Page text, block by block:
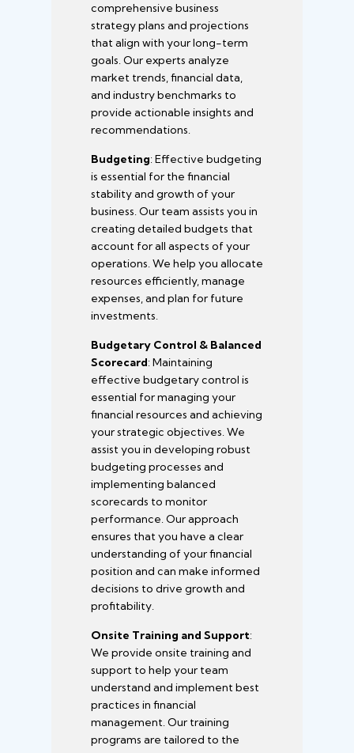
comprehensive business
strategy plans and projections
that align with your long-term
goals. Our experts analyze
market trends, financial data,
and industry benchmarks to
provide actionable insights and
recommendations.
Budgeting: Effective budgeting
is essential for the financial
stability and growth of your
business. Our team assists you in
creating detailed budgets that
account for all aspects of your
operations. We help you allocate
resources efficiently, manage
expenses, and plan for future
investments.
Budgetary Control & Balanced
Scorecard: Maintaining
effective budgetary control is
essential for managing your
financial resources and achieving
your strategic objectives. We
assist you in developing robust
budgeting processes and
implementing balanced
scorecards to monitor
performance. Our approach
ensures that you have a clear
understanding of your financial
position and can make informed
decisions to drive growth and
profitability.
Onsite Training and Support:
We provide onsite training and
support to help your team
understand and implement best
practices in financial
management. Our training
programs are tailored to the